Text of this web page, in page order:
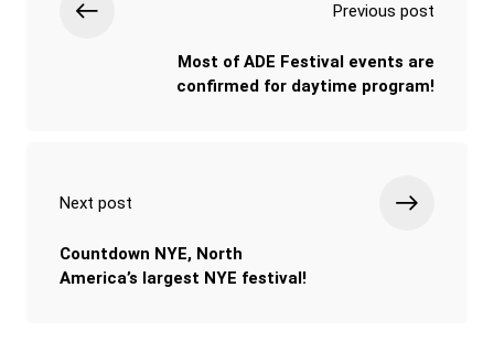
Previous post
Most of ADE Festival events are
confirmed for daytime program!
Next post
Countdown NYE, North
America’s largest NYE festival!